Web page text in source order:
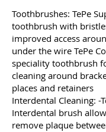
Toothbrushes: TePe
toothbrush with
improved access
under the wire TePe
speciality toothbrush
cleaning around
places and retainers
Interdental Cleaning: -
Interdental brush
remove plaque